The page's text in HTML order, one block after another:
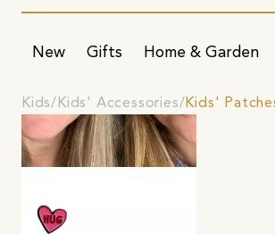
New Gifts Home & Garden
Kids Kids' Accessories Kids'